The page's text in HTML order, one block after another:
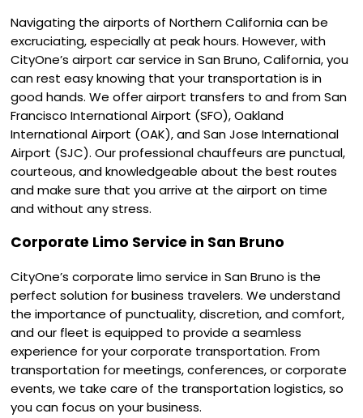
Navigating the airports of Northern California can be
excruciating, especially at peak hours. However, with
CityOne’s airport car service in San Bruno, California, you
can rest easy knowing that your transportation is in
good hands. We offer airport transfers to and from San
Francisco International Airport (SFO), Oakland
International Airport (OAK), and San Jose International
Airport (SJC). Our professional chauffeurs are punctual,
courteous, and knowledgeable about the best routes
and make sure that you arrive at the airport on time
and without any stress.
Corporate Limo Service in San Bruno
CityOne’s corporate limo service in San Bruno is the
perfect solution for business travelers. We understand
the importance of punctuality, discretion, and comfort,
and our fleet is equipped to provide a seamless
experience for your corporate transportation. From
transportation for meetings, conferences, or corporate
events, we take care of the transportation logistics, so
you can focus on your business.